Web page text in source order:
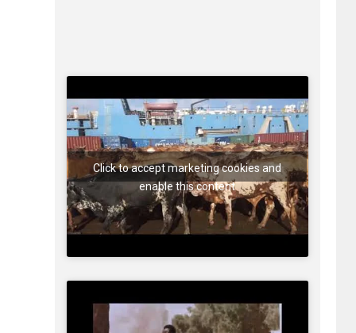
Click to accept marketing cookies and
enable this content